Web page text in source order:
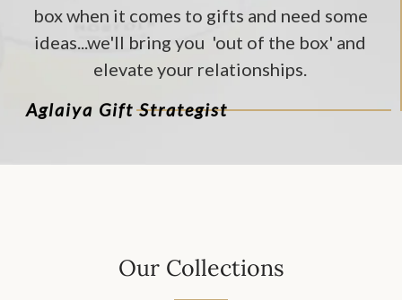
box when it comes to gifts and need some
ideas...we'll bring you 'out of the box' and
elevate your relationships.
Aglaiya Gift Strategist
Our Collections